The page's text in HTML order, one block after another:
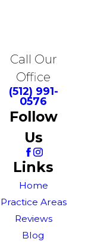
Call Our
Office
(512) 991-
0576
Follow
Us
Links
Home
Practice Areas
Reviews
Blog